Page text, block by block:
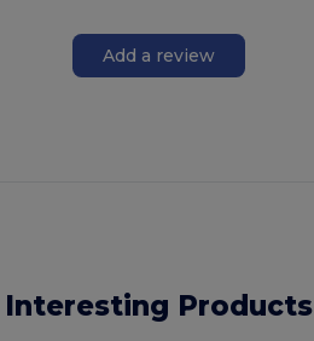
Add a review
Interesting Products